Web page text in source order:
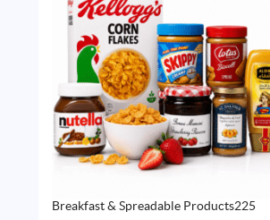
Breakfast & Spreadable Products225225